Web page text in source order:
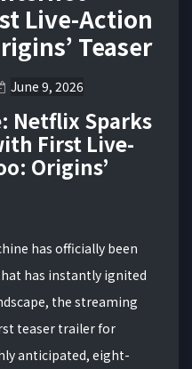
Live-Action
Teaser
June 9, 2026
Netflix Sparks
First Live-
Origins’
has officially been
has instantly ignited
the streaming
teaser trailer for
anticipated, eight-